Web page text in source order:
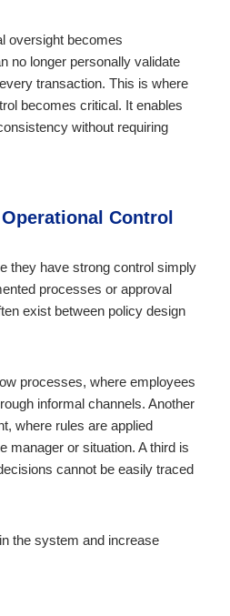
oversight becomes
no longer personally validate
transaction. This is where
becomes critical. It enables
without requiring
Control
they have strong control simply
processes or approval
exist between policy design
processes, where employees
informal channels. Another
where rules are applied
manager or situation. A third is
cannot be easily traced
the system and increase